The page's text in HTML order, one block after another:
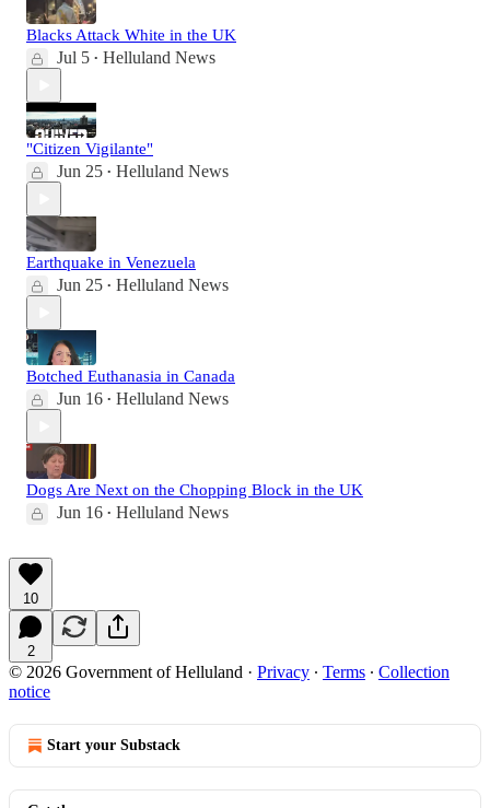
Blacks Attack White in the UK
Jul 5 • Helluland News
"Citizen Vigilante"
Jun 25 • Helluland News
Earthquake in Venezuela
Jun 25 • Helluland News
Botched Euthanasia in Canada
Jun 16 • Helluland News
Dogs Are Next on the Chopping Block in the UK
Jun 16 • Helluland News
10
2
© 2026 Government of Helluland · Privacy ∙ Terms ∙ Collection
notice
Start your Substack